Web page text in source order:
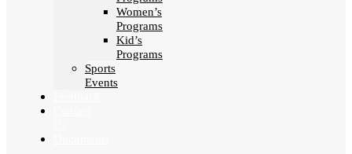
Women’s
Programs
Kid’s
Programs
Sports
Events